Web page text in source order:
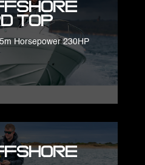
Top
Horsepower 230HP